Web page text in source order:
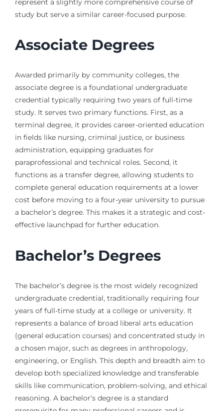
represent a slightly more comprehensive course of
study but serve a similar career-focused purpose.
Associate Degrees
Awarded primarily by community colleges, the
associate degree is a foundational undergraduate
credential typically requiring two years of full-time
study. It serves two primary functions. First, as a
terminal degree, it provides career-oriented education
in fields like nursing, criminal justice, or business
administration, equipping graduates for
paraprofessional and technical roles. Second, it
functions as a transfer degree, allowing students to
complete general education requirements at a lower
cost before moving to a four-year university to pursue
a bachelor’s degree. This makes it a strategic and cost-
effective launchpad for further education.
Bachelor’s Degrees
The bachelor’s degree is the most widely recognized
undergraduate credential, traditionally requiring four
years of full-time study at a college or university. It
represents a balance of broad liberal arts education
(general education courses) and concentrated study in
a chosen major, such as degrees in anthropology,
engineering, or English. This depth and breadth aim to
develop both specialized knowledge and transferable
skills like communication, problem-solving, and ethical
reasoning. A bachelor’s degree is a standard